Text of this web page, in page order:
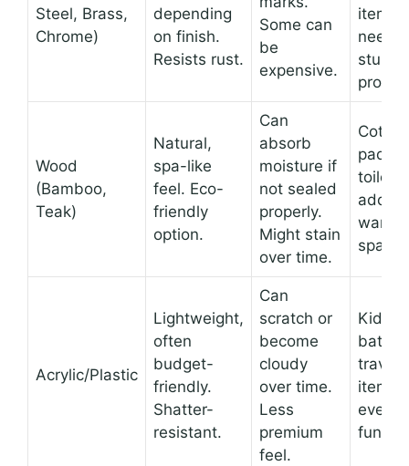
Steel, Brass,
Chrome)
depending
on finish.
Resists rust.
Some can
be
expensive.
items
sturdy
Wood
(Bamboo,
Teak)
Natural,
spa-like
feel. Eco-
friendly
option.
Can
absorb
moisture if
not sealed
properly.
Might stain
over time.
Cotton
pads,
adding
space.
Acrylic/Plastic
Lightweight,
often
budget-
friendly.
Shatter-
resistant.
Can
scratch or
become
cloudy
over time.
Less
premium
feel.
Kids’
items,